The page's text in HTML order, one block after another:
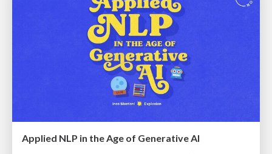
Applied NLP in the Age of Generative AI